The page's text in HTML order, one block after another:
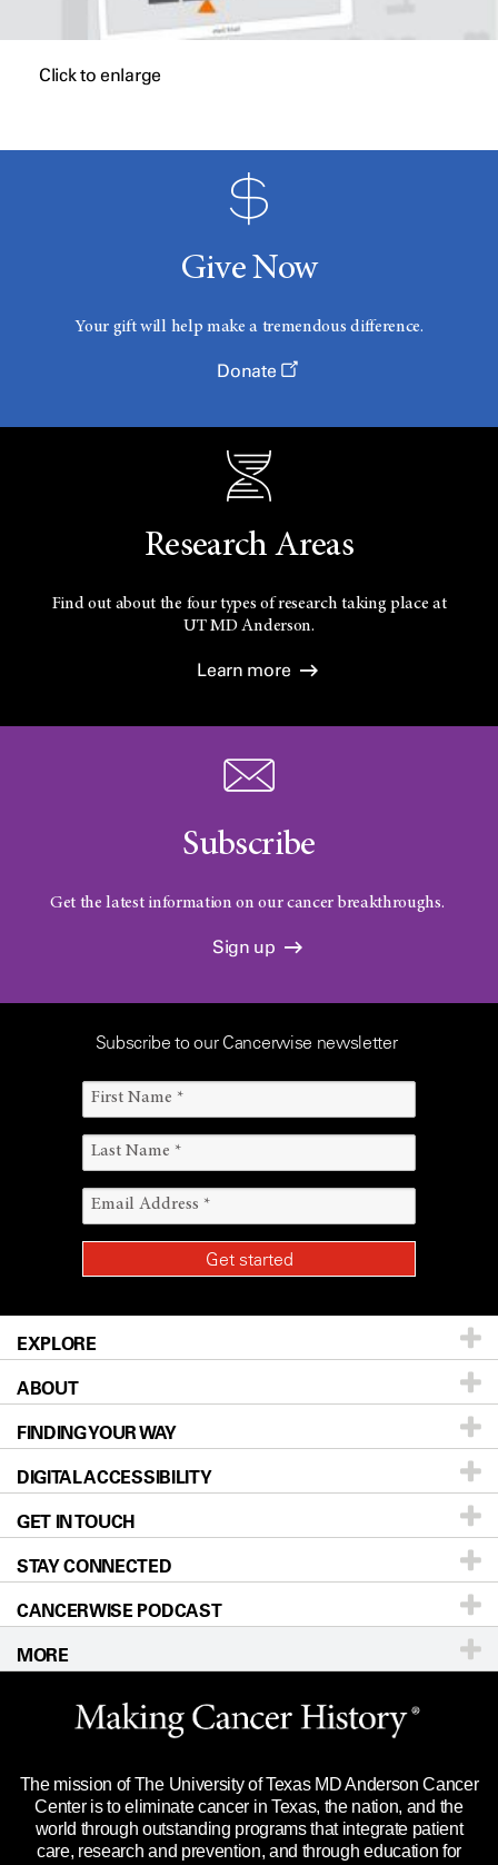
Click to enlarge
Give Now
Your gift will help make a tremendous difference.
Donate
Research Areas
Find out about the four types of research taking place at
UTMD Anderson.
Learn more
Subscribe
Get the latest information on our cancer breakthroughs.
Sign up
Subscribe to our Cancerwise newsletter
EXPLORE
Patients & Family
Prevention & Screening
Donors & Volunteers
For Physicians
Research
Education & Training
Clinical Trials
Languages
ABOUT
About UT MD Anderson
Careers
Blog
Newsroom
Editorial Standards
For Employees
Merchandise
Title IX Reporting (Sexual Misconduct)
Price Transparency
FINDING YOUR WAY
Our Doctors
Locations
Directions
Sitemap
DIGITAL ACCESSIBILITY
Accessibility Policy
GET IN TOUCH
Call Ask a question
STAY CONNECTED
CANCERWISE PODCAST
MORE
Website Privacy Policy
Legal Statement & Policies
Reports to the State
Emergency Alert Information
The mission of The University of Texas MD Anderson Cancer
Center is to eliminate cancer in Texas, the nation, and the
world through outstanding programs that integrate patient
care, research and prevention, and through education for